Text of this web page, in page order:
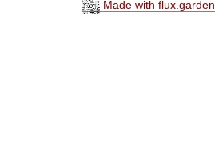
Made with flux.garden